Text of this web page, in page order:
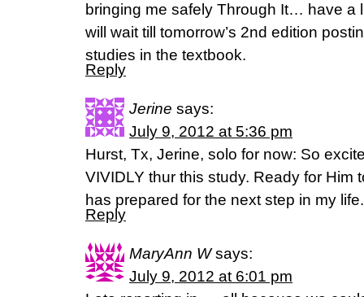
bringing me safely Through It… have a
will wait till tomorrow’s 2nd edition
studies in the textbook.
Reply
Jerine says:
July 9, 2012 at 5:36 pm
Hurst, Tx, Jerine, solo for now: So
VIVIDLY thur this study. Ready for Him
has prepared for the next step in my life.
Reply
MaryAnn W says:
July 9, 2012 at 6:01 pm